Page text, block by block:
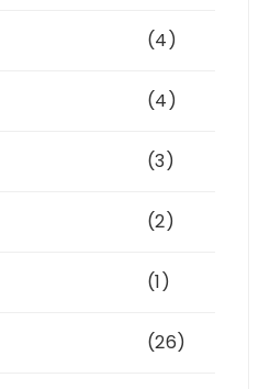
(4)
(4)
(3)
(2)
(1)
(26)